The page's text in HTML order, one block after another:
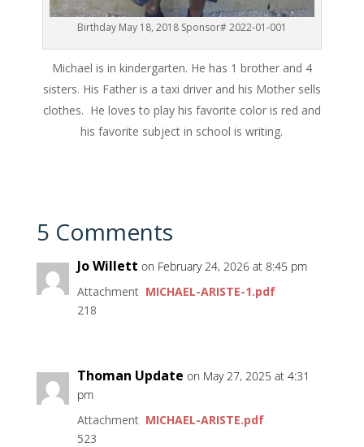
Birthday May 18, 2018 Sponsor# 2022-01-001
Michael is in kindergarten. He has 1 brother and 4
sisters. His Father is a taxi driver and his Mother sells
clothes. He loves to play his favorite color is red and
his favorite subject in school is writing.
5 Comments
Jo Willett on February 24, 2026 at 8:45 pm
Attachment MICHAEL-ARISTE-1.pdf
218
Thoman Update on May 27, 2025 at 4:31
pm
Attachment MICHAEL-ARISTE.pdf
523